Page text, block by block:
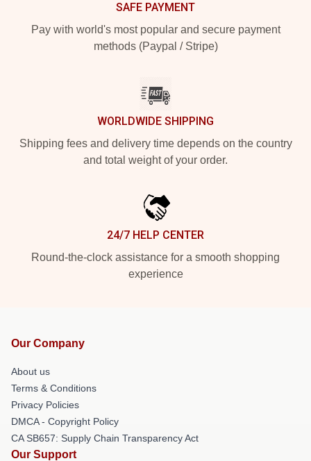
SAFE PAYMENT
Pay with world's most popular and secure payment
methods (Paypal / Stripe)
WORLDWIDE SHIPPING
Shipping fees and delivery time depends on the country
and total weight of your order.
24/7 HELP CENTER
Round-the-clock assistance for a smooth shopping
experience
Our Company
About us
Terms & Conditions
Privacy Policies
DMCA - Copyright Policy
CA SB657: Supply Chain Transparency Act
Our Support